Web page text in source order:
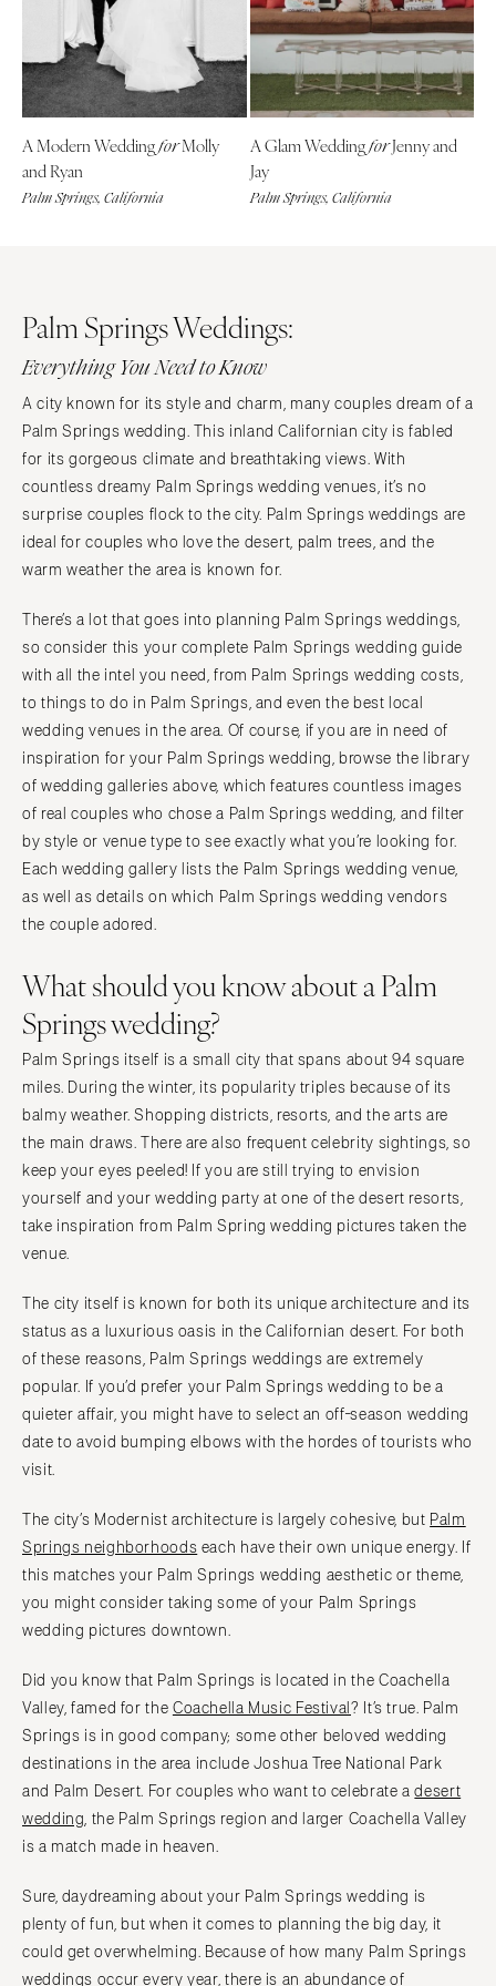
Denver
Vail
CONNECTICUT
Greenwich
Hartford
DELAWARE
Jacksonville
Miami
Naples
Orlando
Palm Beach
Tampa
GEORGIA
HAWAII
Big Island
Maui
Oahu
Boise
ILLINOIS
Chicago
Springfield
IOWA
Des Moines
KANSAS
Kansas City
KENTUCKY
Louisville
Shreveport
MAINE
MARYLAND
Baltimore
MASSACHUSETTS
Cape Cod
Lenox
MICHIGAN
Detroit
Grand Rapids
Northern Michigan
MINNESOTA
Minneapolis
Jackson
Kansas City
Outer Banks
Raleigh
NORTH DAKOTA
Fargo
OHIO
Portland
PENNSYLVANIA
Allentown
Harrisburg
Philadelphia
Scranton
RHODE ISLAND
Newport
Providence
SOUTH CAROLINA
Charleston
Columbia
SOUTH DAKOTA
Sioux Falls
Memphis
Austin
Dallas
El Paso
Houston
San Antonio
Salt Lake City
VIRGINIA
Charlottesville
WASHINGTON
Seattle
Spokane
WASHINGTON DC
WEST VIRGINIA
Charleston
Green Bay
Cheyenne
Jackson Hole
A Modern WeddingforMolly
and Ryan
Palm Springs, California
A Glam WeddingforJenny and
Jay
Palm Springs, California
Palm Springs Weddings:
Everything You Need to Know
A city known for its style and charm, many couples dream of a
Palm Springs wedding. This inland Californian city is fabled
for its gorgeous climate and breathtaking views. With
countless dreamy Palm Springs wedding venues, it’s no
surprise couples flock to the city. Palm Springs weddings are
ideal for couples who love the desert, palm trees, and the
warm weather the area is known for.
There’s a lot that goes into planning Palm Springs weddings,
so consider this your complete Palm Springs wedding guide
with all the intel you need, from Palm Springs wedding costs,
to things to do in Palm Springs, and even the best local
wedding venues in the area. Of course, if you are in need of
inspiration for your Palm Springs wedding, browse the library
of wedding galleries above, which features countless images
of real couples who chose a Palm Springs wedding, and filter
by style or venue type to see exactly what you’re looking for.
Each wedding gallery lists the Palm Springs wedding venue,
as well as details on which Palm Springs wedding vendors
the couple adored.
What should you know about a Palm
Springs wedding?
Palm Springs itself is a small city that spans about 94 square
miles. During the winter, its popularity triples because of its
balmy weather. Shopping districts, resorts, and the arts are
the main draws. There are also frequent celebrity sightings, so
keep your eyes peeled! If you are still trying to envision
yourself and your wedding party at one of the desert resorts,
take inspiration from Palm Spring wedding pictures taken the
venue.
The city itself is known for both its unique architecture and its
status as a luxurious oasis in the Californian desert. For both
of these reasons, Palm Springs weddings are extremely
popular. If you’d prefer your Palm Springs wedding to be a
quieter affair, you might have to select an off-season wedding
date to avoid bumping elbows with the hordes of tourists who
visit.
The city’s Modernist architecture is largely cohesive, but Palm
Springs neighborhoods each have their own unique energy. If
this matches your Palm Springs wedding aesthetic or theme,
you might consider taking some of your Palm Springs
wedding pictures downtown.
Did you know that Palm Springs is located in the Coachella
Valley, famed for the Coachella Music Festival ? It’s true. Palm
Springs is in good company; some other beloved wedding
destinations in the area include Joshua Tree National Park
and Palm Desert. For couples who want to celebrate adesert
wedding , the Palm Springs region and larger Coachella Valley
is a match made in heaven.
Sure, daydreaming about your Palm Springs wedding is
plenty of fun, but when it comes to planning the big day, it
could get overwhelming. Because of how many Palm Springs
weddings occur every year, there is an abundance of